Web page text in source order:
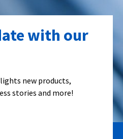
with our
new products,
stories and more!